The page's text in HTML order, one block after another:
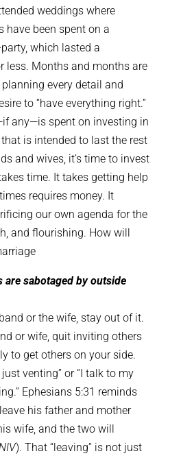
weddings where
have been spent on a
which lasted a
less. Months and months are
every detail and
to “have everything right.”
any—is spent on investing in
is intended to last the rest
and wives, it’s time to invest
time. It takes getting help
requires money. It
our own agenda for the
and flourishing. How will
are sabotaged by outside
or the wife, stay out of it.
or wife, quit inviting others
to get others on your side.
venting” or “I talk to my
Ephesians 5:31 reminds
his father and mother
wife, and the two will
). That “leaving” is not just